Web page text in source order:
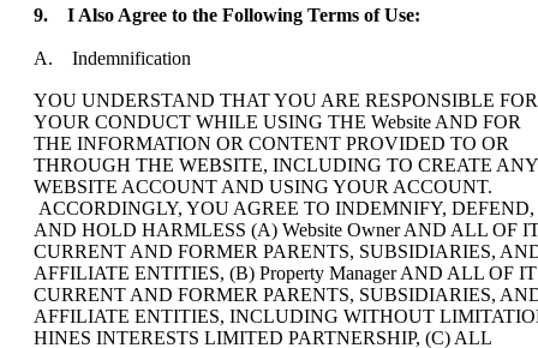
9. I Also Agree to the Following Terms of Use:
A. Indemnification
YOU UNDERSTAND THAT YOU ARE RESPONSIBLE FOR
YOUR CONDUCT WHILE USING THE Website AND FOR
THE INFORMATION OR CONTENT PROVIDED TO OR
THROUGH THE WEBSITE, INCLUDING TO CREATE ANY
WEBSITE ACCOUNT AND USING YOUR ACCOUNT.
ACCORDINGLY, YOU AGREE TO INDEMNIFY, DEFEND,
AND HOLD HARMLESS (A) Website Owner AND ALL OF
CURRENT AND FORMER PARENTS, SUBSIDIARIES,
AFFILIATE ENTITIES, (B) Property Manager AND ALL OF
CURRENT AND FORMER PARENTS, SUBSIDIARIES,
AFFILIATE ENTITIES, INCLUDING WITHOUT
HINES INTERESTS LIMITED PARTNERSHIP, (C) ALL